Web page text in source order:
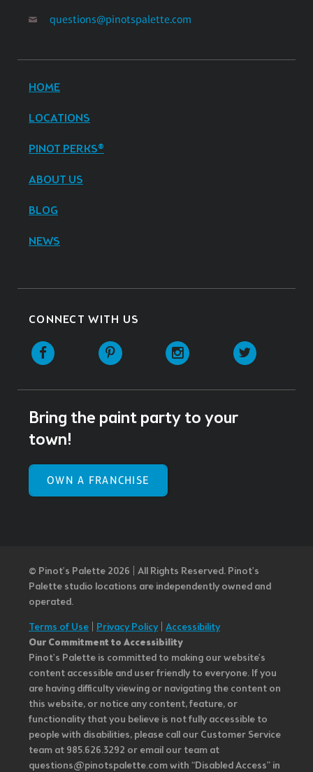
questions@pinotspalette.com
HOME
LOCATIONS
PINOT PERKS®
ABOUT US
BLOG
NEWS
CONNECT WITH US
Facebook Pinterest Instagram
Bring the paint party to your
town!
OWN A FRANCHISE
© Pinot’s Palette 2026 | All Rights Reserved. Pinot's
Palette studio locations are independently owned and
operated.
Terms of Use
Privacy Policy| Accessibility
Our Commitment to Accessibility
Pinot's Palette is committed to making our website's
content accessible and user friendly to everyone. If you
are having difficulty viewing or navigating the content on
this website, or notice any content, feature, or
functionality that you believe is not fully accessible to
people with disabilities, please call our Customer Service
team at 985.626.3292 or email our team at
questions@pinotspalette.com with “Disabled Access” in